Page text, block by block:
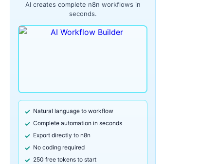
AI creates complete n8n workflows in
seconds.
Natural language to workflow
Complete automation in seconds
Export directly to n8n
No coding required
250 free tokens to start